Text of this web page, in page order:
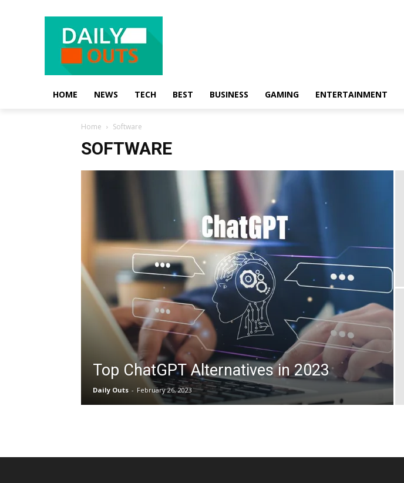
HOME NEWS TECH BEST BUSINESS GAMING ENTERTAINMENT
Home Software
SOFTWARE
Top ChatGPT Alternatives in 2023
Daily Outs - February 26, 2023